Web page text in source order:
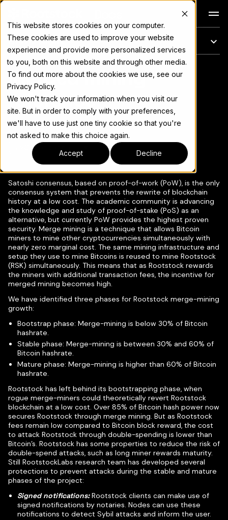
This website stores cookies on your computer.
These cookies are used to improve your website
experience and provide more personalized services
to you, both on this website and through other media.
To find out more about the cookies we use, see our
Privacy Policy.
We won't track your information when you visit our
site. But in order to comply with your preferences,
we'll have to use just one tiny cookie so that you're
not asked to make this choice again.
Accept Decline
En esta página
Para el índice completo de documentación, consulte
Merged mining
reference
Copiar página
Satoshi consensus, based on proof-of-work (PoW), is the only
consensus system that prevents the rewrite of blockchain
history at a low cost. The academic community is advancing
the knowledge and study of proof-of-stake (PoS) as an
alternative, but currently PoW provides the highest proven
security. Merge mining is a technique that allows Bitcoin
miners to mine other cryptocurrencies simultaneously with
nearly zero marginal cost. The same mining infrastructure and
setup they use to mine Bitcoins is reused to mine Rootstock
(RSK) simultaneously. This means that as Rootstock rewards
the miners with additional transaction fees, the incentive for
merged mining becomes high.
We have identified three phases for Rootstock merge-mining
growth:
Bootstrap phase: Merge-mining is below 30% of Bitcoin
hashrate.
Stable phase: Merge-mining is between 30% and 60% of
Bitcoin hashrate.
Mature phase: Merge-mining is higher than 60% of Bitcoin
hashrate.
Rootstock has left behind its bootstrapping phase, when
rogue merge-miners could theoretically revert Rootstock
blockchain at a low cost. Over 85% of Bitcoin hash power now
secures Rootstock through merge mining. But as Rootstock
fees remain low compared to Bitcoin block reward, the cost
to attack Rootstock through double-spending is lower than
Bitcoin’s. Rootstock has some properties to reduce the risk of
double-spend attacks, such as long miner rewards maturity.
Still RootstockLabs research team has developed several
protections to prevent attacks during the stable and mature
phases of the project:
Signed notifications:Rootstock clients can make use of
signed notifications by notaries. Nodes can use these
notifications to detect Sybil attacks and inform the user.